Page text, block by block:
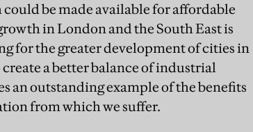
be made available for affordable
in London and the South East is
for the greater development of cities in
a better balance of industrial
an outstanding example of the benefits
from which we suffer.